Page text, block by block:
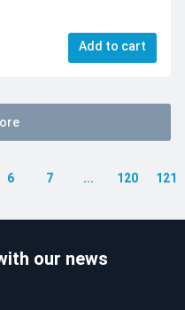
Add to cart
6 7 ... 120 121
our news